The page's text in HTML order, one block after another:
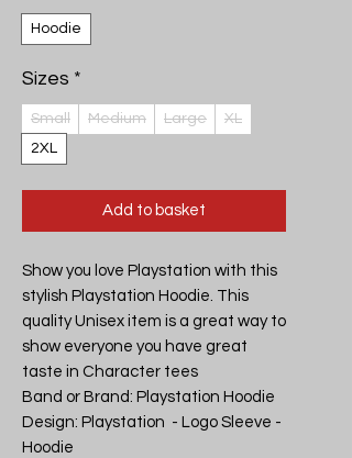
Hoodie
Sizes *
Small Medium Large
XL
2XL
Add to basket
Show you love Playstation with this
stylish Playstation Hoodie. This
quality Unisex item is a great way to
show everyone you have great
taste in Character tees
Band or Brand: Playstation Hoodie
Design: Playstation  - Logo Sleeve -
Hoodie